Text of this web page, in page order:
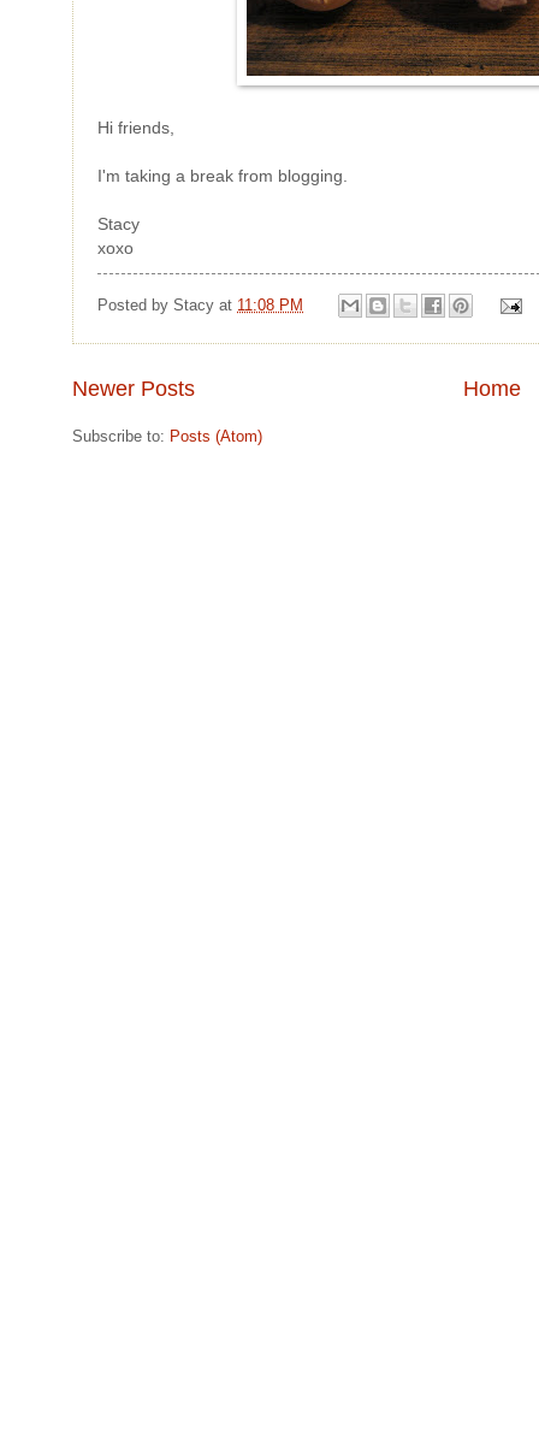
Hi friends,
I'm taking a break from blogging.
Stacy
xoxo
Posted by Stacy at 11:08 PM
Newer Posts Home
Subscribe to: Posts (Atom)